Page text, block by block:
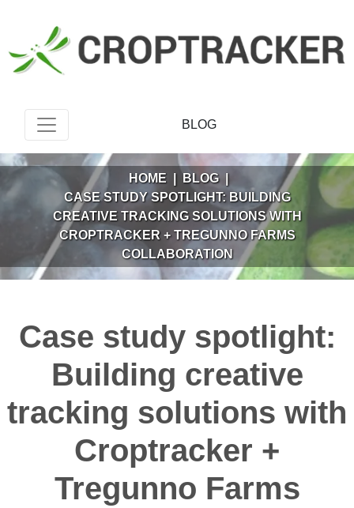
BLOG
HOME | BLOG
|
CASE STUDY SPOTLIGHT: BUILDING
CREATIVE TRACKING SOLUTIONS WITH
CROPTRACKER + TREGUNNO FARMS
COLLABORATION
Case study spotlight:
Building creative
tracking solutions with
Croptracker +
Tregunno Farms